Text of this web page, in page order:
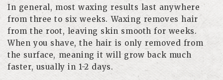
In general, most waxing results last anywhere
from three to six weeks. Waxing removes hair
from the root, leaving skin smooth for weeks.
When you shave, the hair is only removed from
the surface, meaning it will grow back much
faster, usually in 1-2 days.